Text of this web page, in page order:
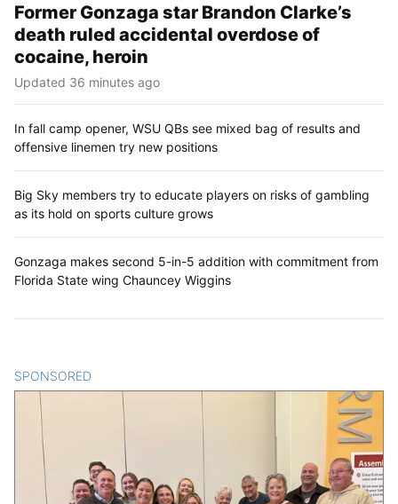
Former Gonzaga star Brandon Clarke’s
death ruled accidental overdose of
cocaine, heroin
Updated 36 minutes ago
In fall camp opener, WSU QBs see mixed bag of results and
offensive linemen try new positions
Big Sky members try to educate players on risks of gambling
as its hold on sports culture grows
Gonzaga makes second 5-in-5 addition with commitment from
Florida State wing Chauncey Wiggins
SPONSORED